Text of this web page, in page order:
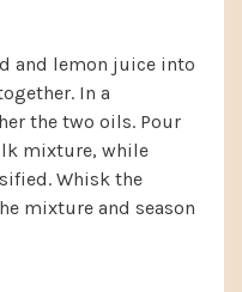
and lemon juice into
In a
the two oils. Pour
mixture, while
Whisk the
mixture and season